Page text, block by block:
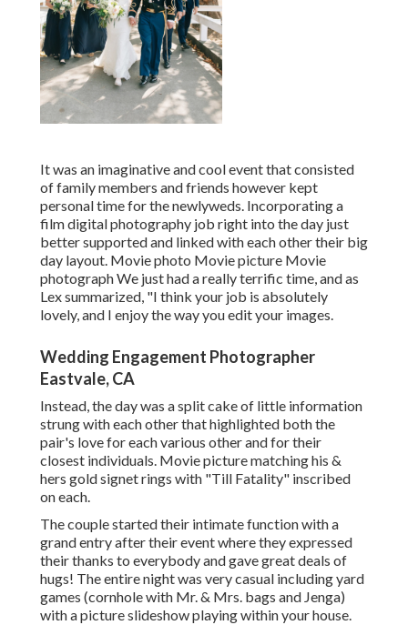
It was an imaginative and cool event that consisted
of family members and friends however kept
personal time for the newlyweds. Incorporating a
film digital photography job right into the day just
better supported and linked with each other their big
day layout. Movie photo Movie picture Movie
photograph We just had a really terrific time, and as
Lex summarized, "I think your job is absolutely
lovely, and I enjoy the way you edit your images.
Wedding Engagement Photographer
Eastvale, CA
Instead, the day was a split cake of little information
strung with each other that highlighted both the
pair's love for each various other and for their
closest individuals. Movie picture matching his &
hers gold signet rings with "Till Fatality" inscribed
on each.
The couple started their intimate function with a
grand entry after their event where they expressed
their thanks to everybody and gave great deals of
hugs! The entire night was very casual including yard
games (cornhole with Mr. & Mrs. bags and Jenga)
with a picture slideshow playing within your house.